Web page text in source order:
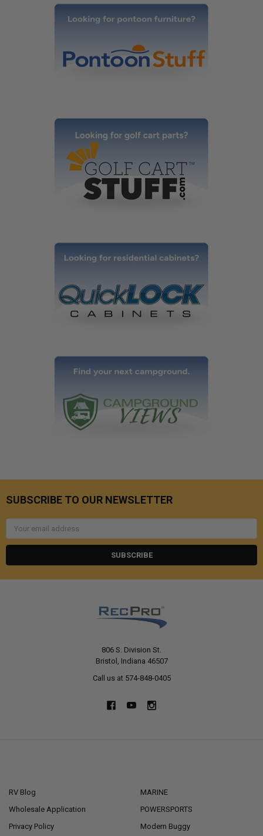
SUBSCRIBE TO OUR NEWSLETTER
806 S. Division St.
Bristol, Indiana 46507
Call us at 574-848-0405
RV Blog
Wholesale Application
Privacy Policy
MARINE
POWERSPORTS
Modern Buggy